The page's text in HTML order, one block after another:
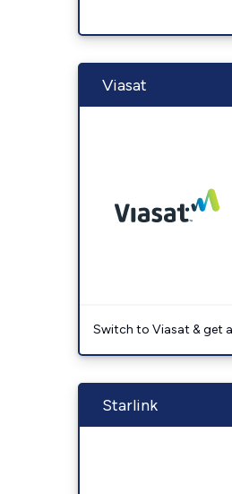
Viasat
Switch to Viasat & get
Starlink